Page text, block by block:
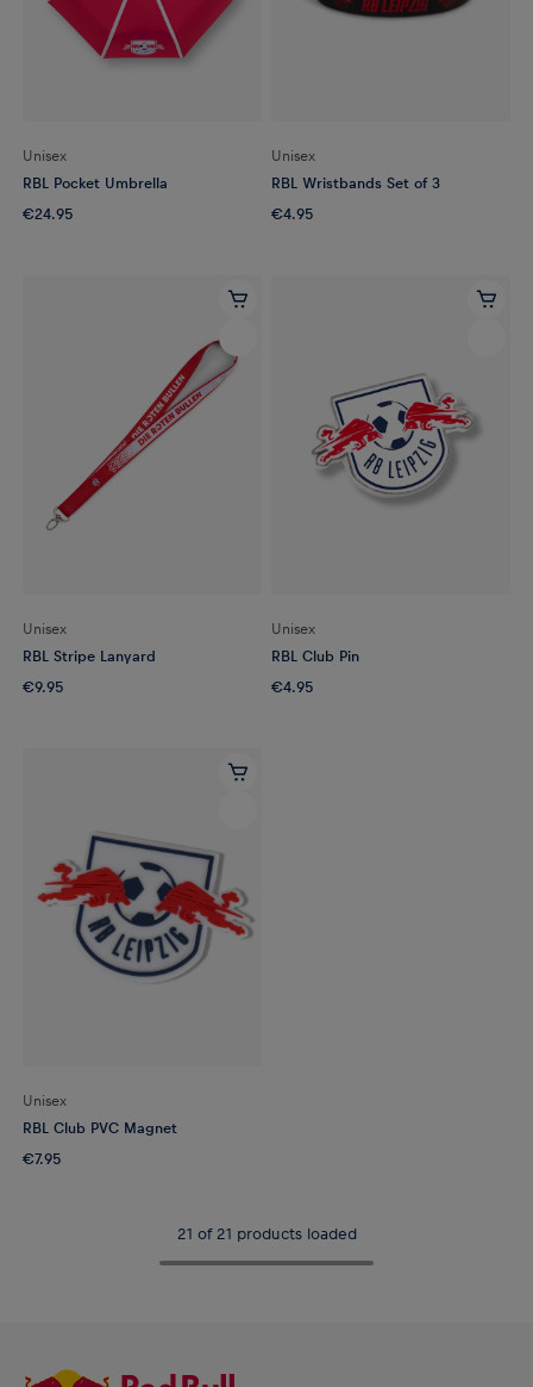
Unisex
RBL Pocket Umbrella
€24.95
Unisex
RBL Wristbands Set of 3
€4.95
Unisex
RBL Stripe Lanyard
€9.95
Unisex
RBL Club Pin
€4.95
Unisex
RBL Club PVC Magnet
€7.95
21 of 21 products loaded